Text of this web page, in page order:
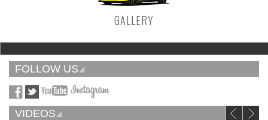
GALLERY
FOLLOW US
VIDEOS